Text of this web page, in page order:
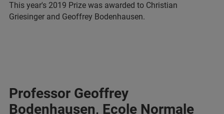
This year's 2019 Prize was awarded to Christian
Griesinger and Geoffrey Bodenhausen.
Professor Geoffrey
Bodenhausen, Ecole Normale